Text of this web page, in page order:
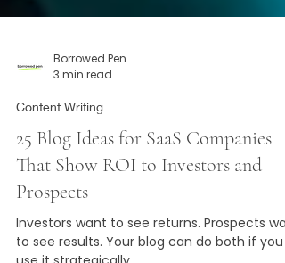
Borrowed Pen
3 min read
Content Writing
25 Blog Ideas for SaaS Companies